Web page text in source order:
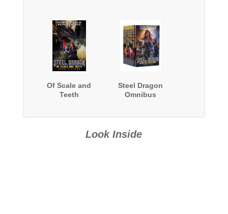
Of Scale and
Teeth
Steel Dragon
Omnibus
Look Inside